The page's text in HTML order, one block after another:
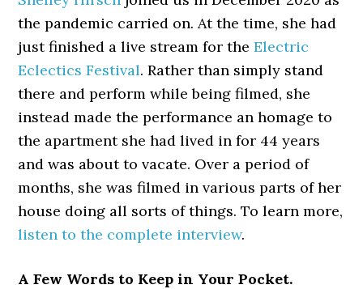
the pandemic carried on. At the time, she had
just finished a live stream for theElectric
Eclectics Festival. Rather than simply stand
there and perform while being filmed, she
instead made the performance an homage to
the apartment she had lived in for 44 years
and was about to vacate. Over a period of
months, she was filmed in various parts of her
house doing all sorts of things. To learn more,
listen to the complete interview.
A Few Words to Keep in Your Pocket.